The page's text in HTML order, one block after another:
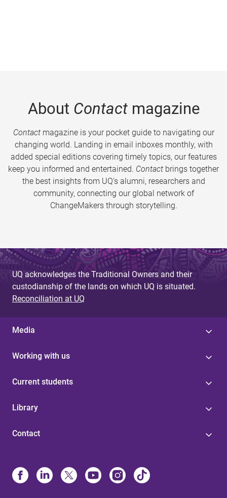
About Contactmagazine
Contactmagazine is your pocket guide to navigating our
changing world. Landing in email inboxes monthly, with
added special editions covering timely topics, our features
keep you informed and entertained. Contact brings together
the best insights from UQ’s alumni, researchers and
community, connecting our global network of
ChangeMakers through storytelling.
UQ acknowledges the Traditional Owners and their
custodianship of the lands on which UQ is situated.
Reconciliation at UQ
Media
Working with us
Current students
Library
Contact